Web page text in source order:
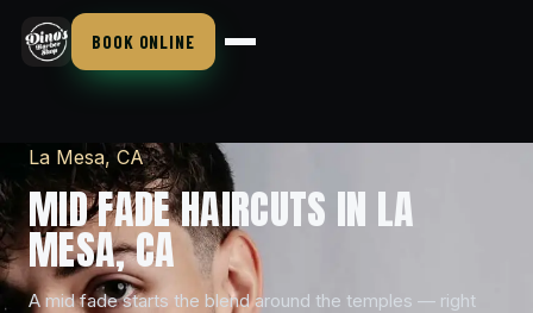
BOOK ONLINE
La Mesa, CA
MID FADE HAIRCUTS IN LA
MESA, CA
A mid fade starts the blend around the temples — right